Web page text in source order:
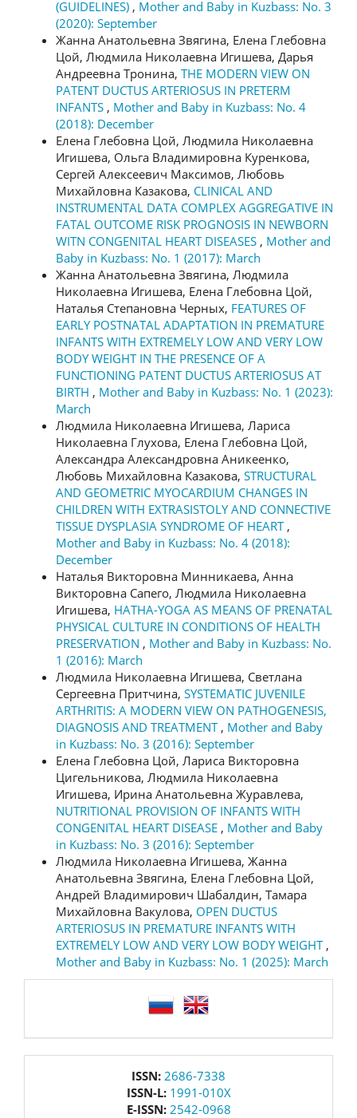
(GUIDELINES) , Mother and Baby in Kuzbass: No. 3
(2020): September
Жанна Анатольевна Звягина, Елена Глебовна
Цой, Людмила Николаевна Игишева, Дарья
Андреевна Тронина, THE MODERN VIEW ON
PATENT DUCTUS ARTERIOSUS IN PRETERM
INFANTS , Mother and Baby in Kuzbass: No. 4
(2018): December
Елена Глебовна Цой, Людмила Николаевна
Игишева, Ольга Владимировна Куренкова,
Сергей Алексеевич Максимов, Любовь
Михайловна Казакова, CLINICAL AND
INSTRUMENTAL DATA COMPLEX AGGREGATIVE IN
FATAL OUTCOME RISK PROGNOSIS IN NEWBORN
WITN CONGENITAL HEART DISEASES , Mother and
Baby in Kuzbass: No. 1 (2017): March
Жанна Анатольевна Звягина, Людмила
Николаевна Игишева, Елена Глебовна Цой,
Наталья Степановна Черных, FEATURES OF
EARLY POSTNATAL ADAPTATION IN PREMATURE
INFANTS WITH EXTREMELY LOW AND VERY LOW
BODY WEIGHT IN THE PRESENCE OF A
FUNCTIONING PATENT DUCTUS ARTERIOSUS AT
BIRTH , Mother and Baby in Kuzbass: No. 1 (2023):
March
Людмила Николаевна Игишева, Лариса
Николаевна Глухова, Елена Глебовна Цой,
Александра Александровна Аникеенко,
Любовь Михайловна Казакова, STRUCTURAL
AND GEOMETRIC MYOCARDIUM CHANGES IN
CHILDREN WITH EXTRASISTOLY AND CONNECTIVE
TISSUE DYSPLASIA SYNDROME OF HEART ,
Mother and Baby in Kuzbass: No. 4 (2018):
December
Наталья Викторовна Минникаева, Анна
Викторовна Сапего, Людмила Николаевна
Игишева, HATHA-YOGA AS MEANS OF PRENATAL
PHYSICAL CULTURE IN CONDITIONS OF HEALTH
PRESERVATION , Mother and Baby in Kuzbass: No.
1 (2016): March
Людмила Николаевна Игишева, Светлана
Сергеевна Притчина, SYSTEMATIC JUVENILE
ARTHRITIS: A MODERN VIEW ON PATHOGENESIS,
DIAGNOSIS AND TREATMENT , Mother and Baby
in Kuzbass: No. 3 (2016): September
Елена Глебовна Цой, Лариса Викторовна
Цигельникова, Людмила Николаевна
Игишева, Ирина Анатольевна Журавлева,
NUTRITIONAL PROVISION OF INFANTS WITH
CONGENITAL HEART DISEASE , Mother and Baby
in Kuzbass: No. 3 (2016): September
Людмила Николаевна Игишева, Жанна
Анатольевна Звягина, Елена Глебовна Цой,
Андрей Владимирович Шабалдин, Тамара
Михайловна Вакулова, OPEN DUCTUS
ARTERIOSUS IN PREMATURE INFANTS WITH
EXTREMELY LOW AND VERY LOW BODY WEIGHT ,
Mother and Baby in Kuzbass: No. 1 (2025): March
ISSN: 2686-7338
ISSN-L: 1991-010X
E-ISSN: 2542-0968